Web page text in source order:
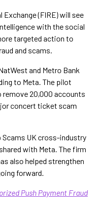
(FIRE) will see
with the social
targeted action to
and scams.
and Metro Bank
to Meta. The pilot
remove 20,000 accounts
concert ticket scam
UK cross-industry
with Meta. The firm
also helped strengthen
forward.
Push Payment Fraud